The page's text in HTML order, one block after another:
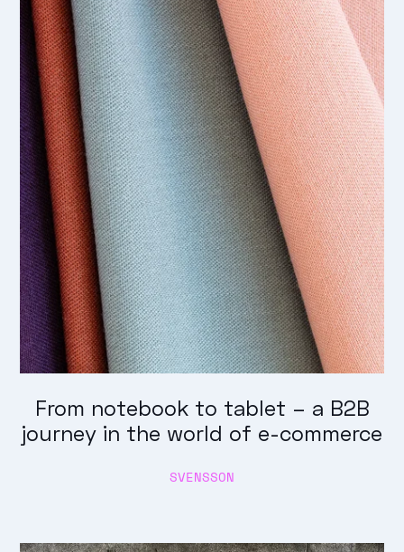
From notebook to tablet – a B2B
journey in the world of e-commerce
SVENSSON